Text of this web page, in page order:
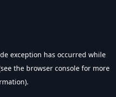
exception has occurred while
the browser console for more